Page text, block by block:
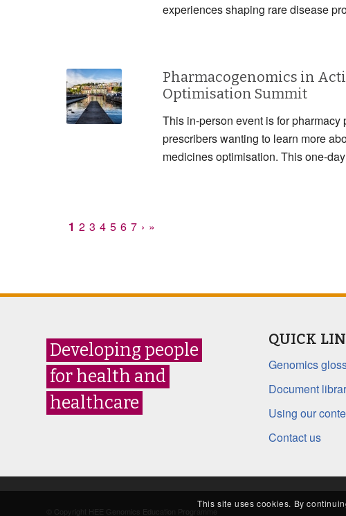
experiences shaping rare disease
Pharmacogenomics in
Optimisation Summit
This in-person event is for
prescribers wanting to learn more
medicines optimisation. This one-
1 2 3 4 5 6 7 › »
Developing people
for health and
healthcare
QUICK
Genomics
Document
Using our
Contact us
© Copyright HEE Genomics Education Programme
This site uses cookies. By